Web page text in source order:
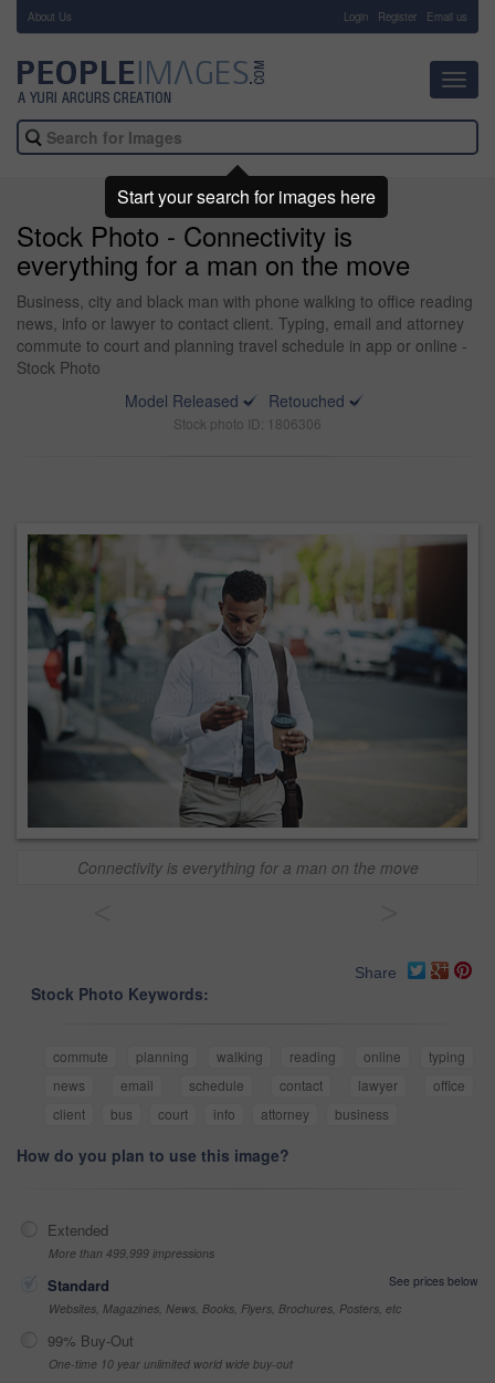
About Us Login Register Email us
Stock Photo - Connectivity is
everything for a man on the move
Business, city and black man with phone walking to office reading
news, info or lawyer to contact client. Typing, email and attorney
commute to court and planning travel schedule in app or online -
Stock Photo
Model Released
Retouched
Stock photo ID: 1806306
Connectivity is everything for a man on the move
Share
Stock Photo Keywords:
commute planning walking reading online
typing
news
email schedule contact lawyer
office
client
bus court info attorney business
How do you plan to use this image?
Extended
More than 499,999 impressions
Standard
See prices below
Websites, Magazines, News, Books, Flyers, Brochures, Posters, etc
99% Buy-Out
One-time 10 year unlimited world wide buy-out
Start your search for images here